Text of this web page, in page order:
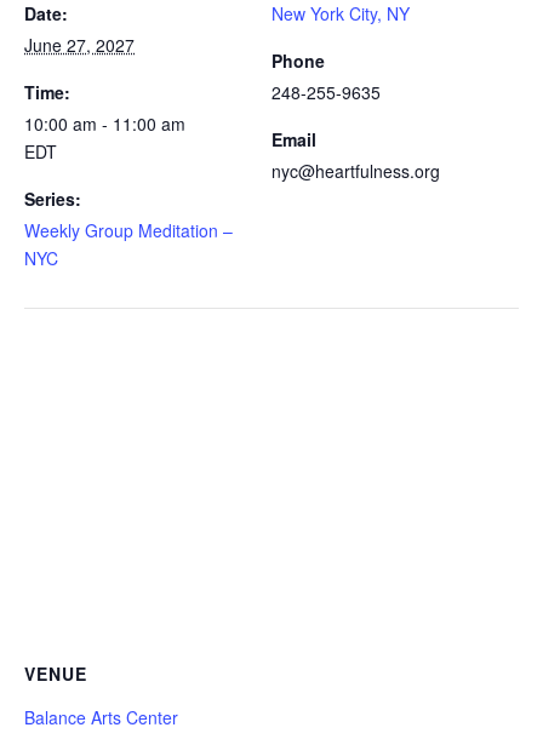
Date:
June 27, 2027
Time:
10:00 am - 11:00 am
EDT
Series:
Weekly Group Meditation –
NYC
New York City, NY
Phone
248-255-9635
Email
nyc@heartfulness.org
VENUE
Balance Arts Center